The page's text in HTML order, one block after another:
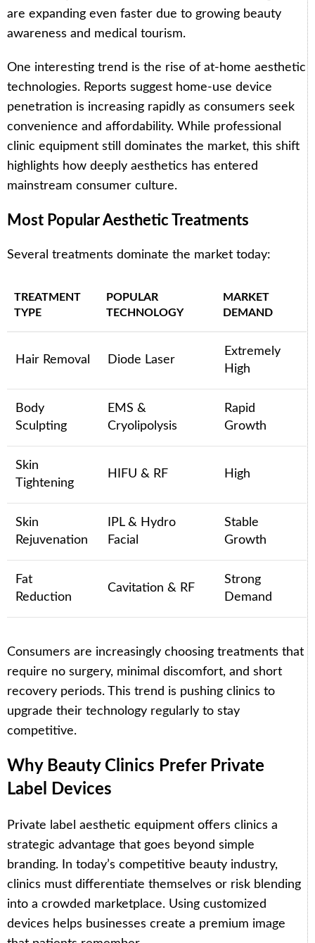
are expanding even faster due to growing beauty
awareness and medical tourism.
One interesting trend is the rise of at-home aesthetic
technologies. Reports suggest home-use device
penetration is increasing rapidly as consumers seek
convenience and affordability. While professional
clinic equipment still dominates the market, this shift
highlights how deeply aesthetics has entered
mainstream consumer culture.
Most Popular Aesthetic Treatments
Several treatments dominate the market today:
TREATMENT
TYPE
POPULAR
TECHNOLOGY
MARKET
DEMAND
Hair Removal Diode Laser
Extremely
High
Body
Sculpting
EMS &
Cryolipolysis
Rapid
Growth
Skin
Tightening
HIFU & RF High
Skin
Rejuvenation
IPL & Hydro
Facial
Stable
Growth
Fat
Reduction
Cavitation & RF
Strong
Demand
Consumers are increasingly choosing treatments that
require no surgery, minimal discomfort, and short
recovery periods. This trend is pushing clinics to
upgrade their technology regularly to stay
competitive.
Why Beauty Clinics Prefer Private
Label Devices
Private label aesthetic equipment offers clinics a
strategic advantage that goes beyond simple
branding. In today’s competitive beauty industry,
clinics must differentiate themselves or risk blending
into a crowded marketplace. Using customized
devices helps businesses create a premium image